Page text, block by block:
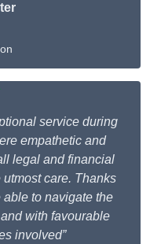
service during
empathetic and
legal and financial
care. Thanks
to navigate the
with favourable
involved”